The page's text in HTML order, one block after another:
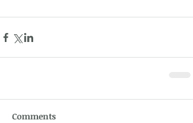
Comments